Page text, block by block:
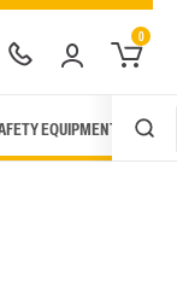
0
EQUIPMENT